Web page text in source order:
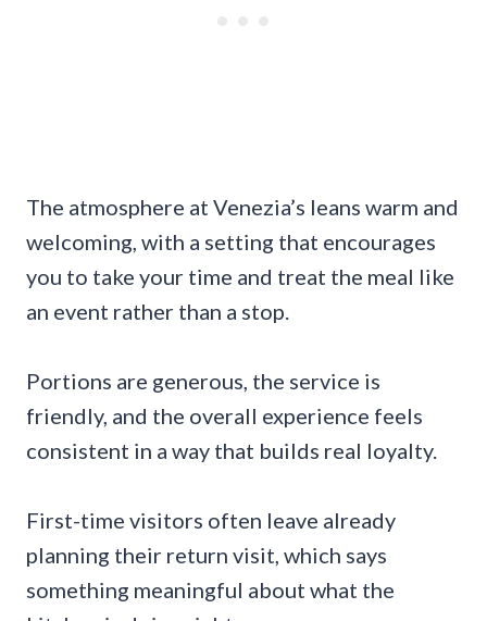
The atmosphere at Venezia’s leans warm and
welcoming, with a setting that encourages
you to take your time and treat the meal like
an event rather than a stop.
Portions are generous, the service is
friendly, and the overall experience feels
consistent in a way that builds real loyalty.
First-time visitors often leave already
planning their return visit, which says
something meaningful about what the